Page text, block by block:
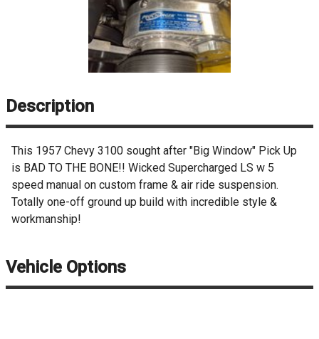
Description
This 1957 Chevy 3100 sought after "Big Window" Pick Up
is BAD TO THE BONE!! Wicked Supercharged LS w 5
speed manual on custom frame & air ride suspension.
Totally one-off ground up build with incredible style &
workmanship!
Vehicle Options